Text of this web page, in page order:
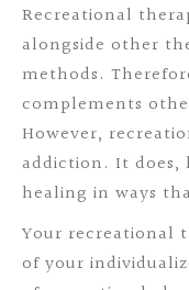
Recreational
alongside other
methods.
complements
However,
addiction. It does,
healing in ways
Your recreational
of your